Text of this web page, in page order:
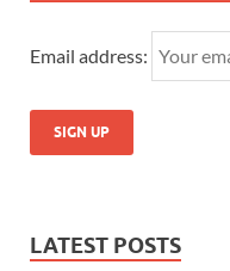
Email address:
LATEST POSTS